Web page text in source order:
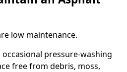
low maintenance.
pressure-washing
free from debris, moss,